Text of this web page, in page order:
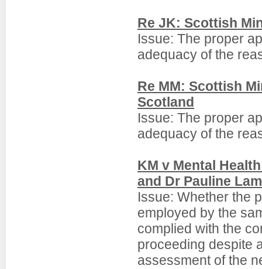
Re JK: Scottish
Issue: The proper
adequacy of the
Re MM: Scottish
Scotland
Issue: The proper
adequacy of the
KM v Mental
and Dr Pauline
Issue: Whether the
employed by the
complied with the
proceeding despite
assessment of the